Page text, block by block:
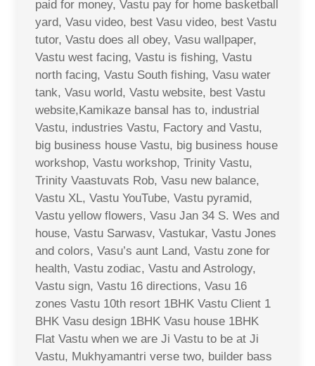
paid for money, Vastu pay for home basketball
yard, Vasu video, best Vasu video, best Vastu
tutor, Vastu does all obey, Vasu wallpaper,
Vastu west facing, Vastu is fishing, Vastu
north facing, Vastu South fishing, Vasu water
tank, Vasu world, Vastu website, best Vastu
website,Kamikaze bansal has to, industrial
Vastu, industries Vastu, Factory and Vastu,
big business house Vastu, big business house
workshop, Vastu workshop, Trinity Vastu,
Trinity Vaastuvats Rob, Vasu new balance,
Vastu XL, Vastu YouTube, Vastu pyramid,
Vastu yellow flowers, Vasu Jan 34 S. Wes and
house, Vastu Sarwasv, Vastukar, Vastu Jones
and colors, Vasu’s aunt Land, Vastu zone for
health, Vastu zodiac, Vastu and Astrology,
Vastu sign, Vastu 16 directions, Vasu 16
zones Vastu 10th resort 1BHK Vastu Client 1
BHK Vasu design 1BHK Vasu house 1BHK
Flat Vastu when we are Ji Vastu to be at Ji
Vastu, Mukhyamantri verse two, builder bass